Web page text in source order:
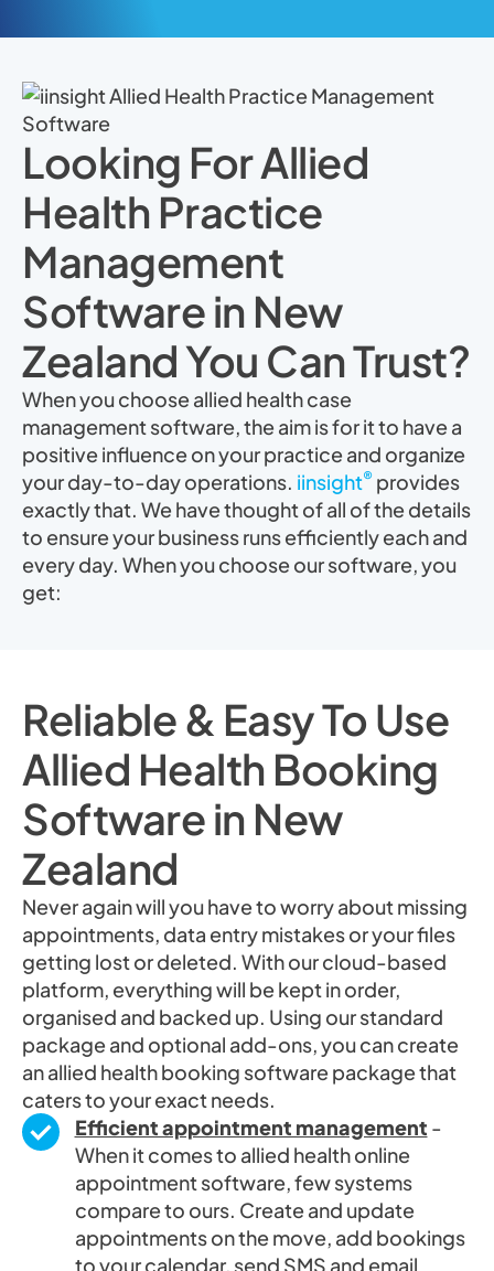
Looking For Allied
Health Practice
Management
Software in New
Zealand You Can Trust?
When you choose allied health case
management software, the aim is for it to have a
positive influence on your practice and organize
your day-to-day operations. iinsight® provides
exactly that. We have thought of all of the details
to ensure your business runs efficiently each and
every day. When you choose our software, you
get:
Reliable & Easy To Use
Allied Health Booking
Software in New
Zealand
Never again will you have to worry about missing
appointments, data entry mistakes or your files
getting lost or deleted. With our cloud-based
platform, everything will be kept in order,
organised and backed up. Using our standard
package and optional add-ons, you can create
an allied health booking software package that
caters to your exact needs.
Efficient appointment management -
When it comes to allied health online
appointment software, few systems
compare to ours. Create and update
appointments on the move, add bookings
to your calendar, send SMS and email